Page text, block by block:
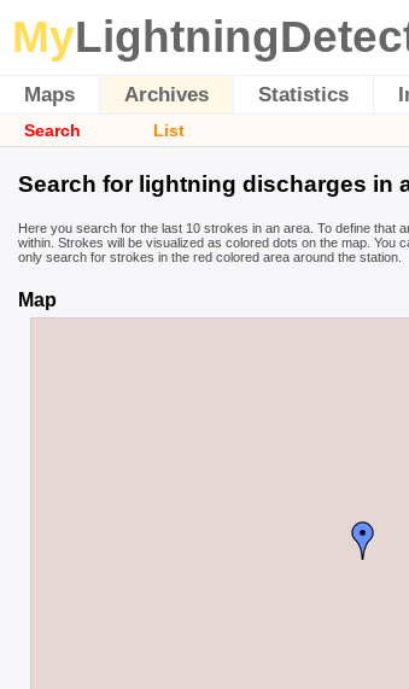
My
Maps Archives Statistics
Search List
Search for lightning discharges in
Here you search for the last 10 strokes in an area. To define that
within. Strokes will be visualized as colored dots on the map. You
only search for strokes in the red colored area around the station.
Map